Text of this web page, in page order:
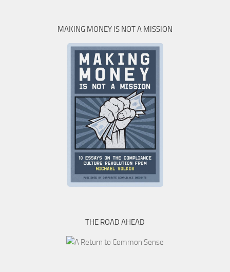
MAKING MONEY IS NOT A MISSION
THE ROAD AHEAD